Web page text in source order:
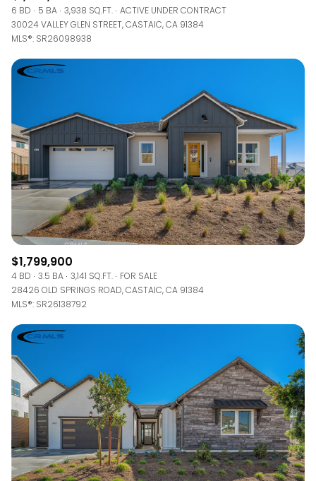
6 BD 5 BA 3,938 SQ.FT. ACTIVE UNDER CONTRACT
30024 VALLEY GLEN STREET, CASTAIC, CA 91384
MLS®: SR26098938
$1,799,900
4 BD 3.5 BA 3,141 SQ.FT.
FOR SALE
28426 OLD SPRINGS ROAD, CASTAIC, CA 91384
MLS®: SR26138792